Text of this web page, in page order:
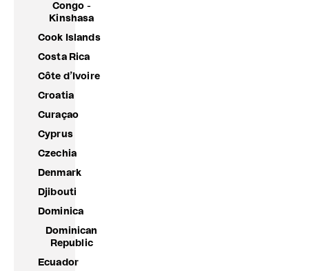
Congo -
Kinshasa
Cook Islands
Costa Rica
Côte d’Ivoire
Croatia
Curaçao
Cyprus
Czechia
Denmark
Djibouti
Dominica
Dominican
Republic
Ecuador